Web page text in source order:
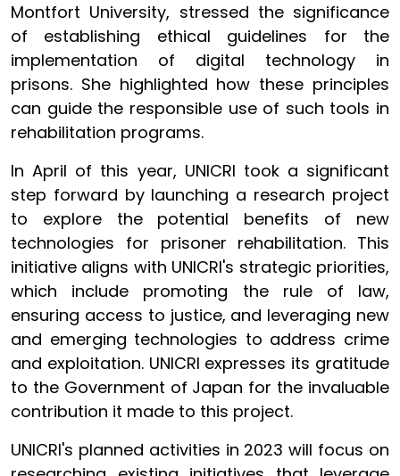
Montfort University, stressed the significance
of establishing ethical guidelines for the
implementation of digital technology in
prisons. She highlighted how these principles
can guide the responsible use of such tools in
rehabilitation programs.
In April of this year, UNICRI took a significant
step forward by launching a research project
to explore the potential benefits of new
technologies for prisoner rehabilitation. This
initiative aligns with UNICRI's strategic priorities,
which include promoting the rule of law,
ensuring access to justice, and leveraging new
and emerging technologies to address crime
and exploitation. UNICRI expresses its gratitude
to the Government of Japan for the invaluable
contribution it made to this project.
UNICRI's planned activities in 2023 will focus on